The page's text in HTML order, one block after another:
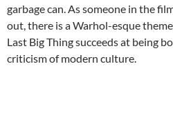
garbage can. As someone in the
out, there is a Warhol-esque
Last Big Thing succeeds at being
criticism of modern culture.